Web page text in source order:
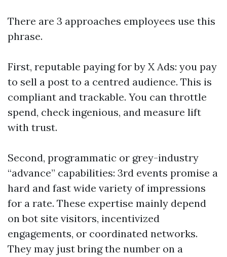
There are 3 approaches employees use this
phrase.
First, reputable paying for by X Ads: you pay
to sell a post to a centred audience. This is
compliant and trackable. You can throttle
spend, check ingenious, and measure lift
with trust.
Second, programmatic or grey-industry
“advance” capabilities: 3rd events promise a
hard and fast wide variety of impressions
for a rate. These expertise mainly depend
on bot site visitors, incentivized
engagements, or coordinated networks.
They may just bring the number on a